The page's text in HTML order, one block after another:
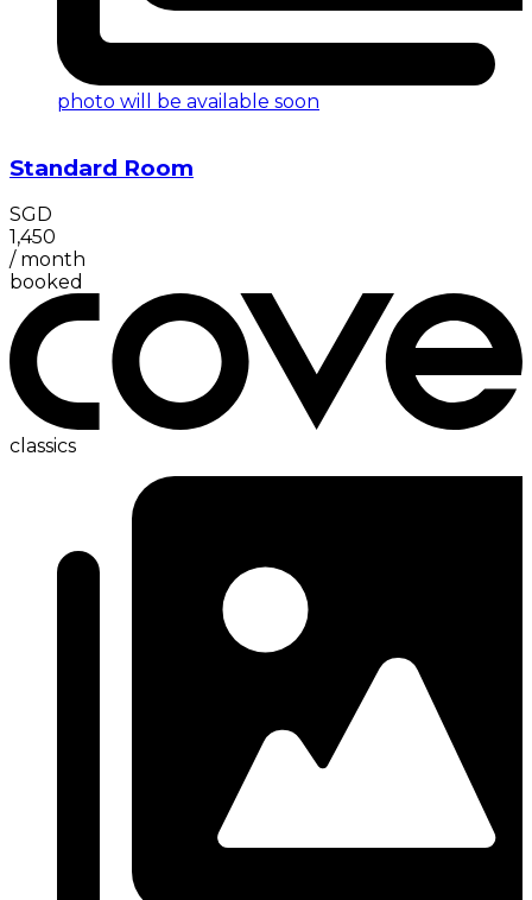
photo will be available soon
Standard Room
SGD
1,450
/ month
booked
classics